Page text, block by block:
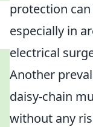
protection
especially in
electrical
Another
daisy-chain
without any